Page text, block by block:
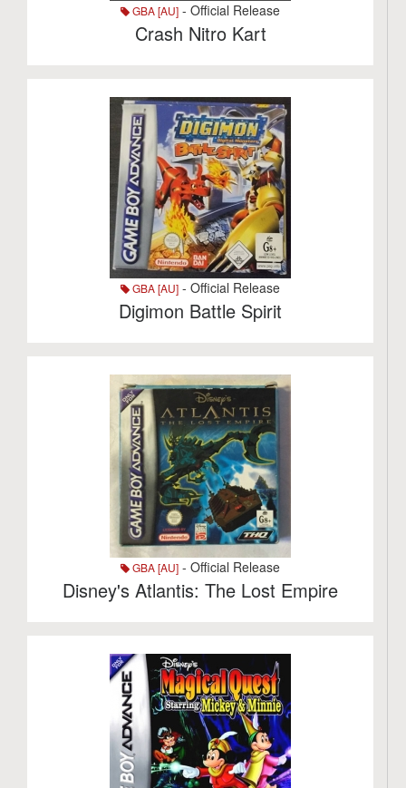
GBA [AU] - Official Release
Crash Nitro Kart
GBA [AU] - Official Release
Digimon Battle Spirit
GBA [AU] - Official Release
Disney's Atlantis: The Lost Empire